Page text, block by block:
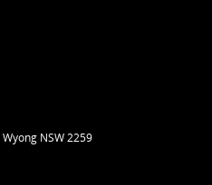
Wyong NSW2259